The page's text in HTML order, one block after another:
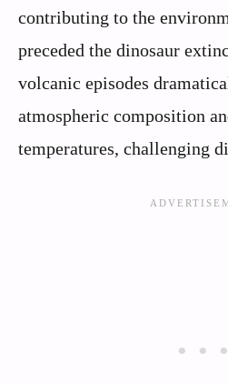
contributing to the
preceded the dinosaur
volcanic episodes
atmospheric composition
temperatures, challenging